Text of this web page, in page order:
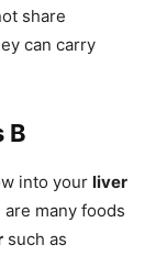
share
can carry
B
into your liver
are many foods
such as